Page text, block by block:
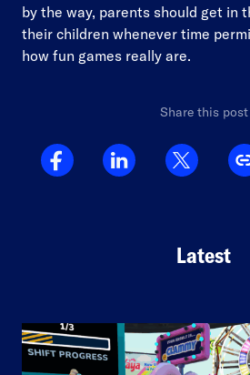
by the way, parents should get in
their children whenever time
how fun games really are.
Share this post
Latest